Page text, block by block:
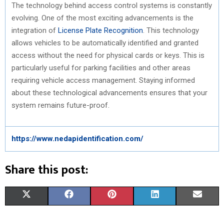
The technology behind access control systems is constantly
evolving. One of the most exciting advancements is the
integration of License Plate Recognition . This technology
allows vehicles to be automatically identified and granted
access without the need for physical cards or keys. This is
particularly useful for parking facilities and other areas
requiring vehicle access management. Staying informed
about these technological advancements ensures that your
system remains future-proof.
https://www.nedapidentification.com/
Share this post: